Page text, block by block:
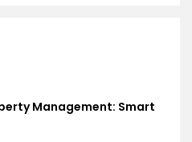
Management: Smart